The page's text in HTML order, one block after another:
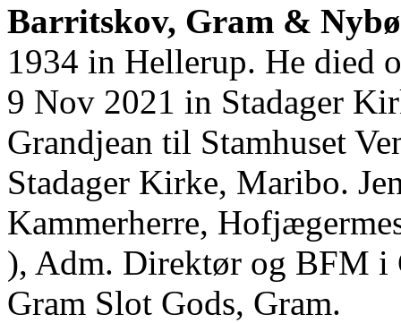
Barritskov, Gram &
1934 in Hellerup. He died
9 Nov 2021 in Stadager
Grandjean til Stamhuset
Stadager Kirke, Maribo.
Kammerherre,
), Adm. Direktør og BFM i
Gram Slot Gods, Gram.